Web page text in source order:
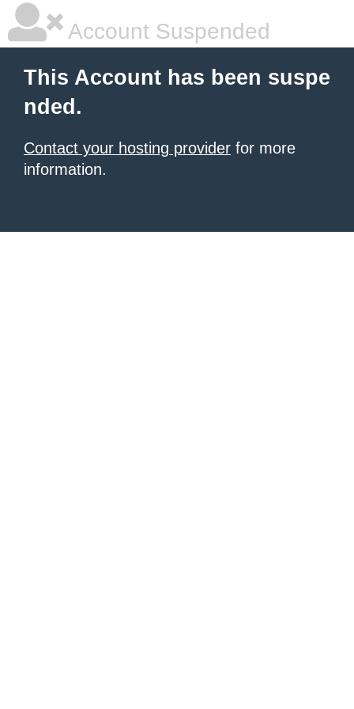
Account Suspended
This Account has been suspe
nded.
Contact your hosting provider for more
information.